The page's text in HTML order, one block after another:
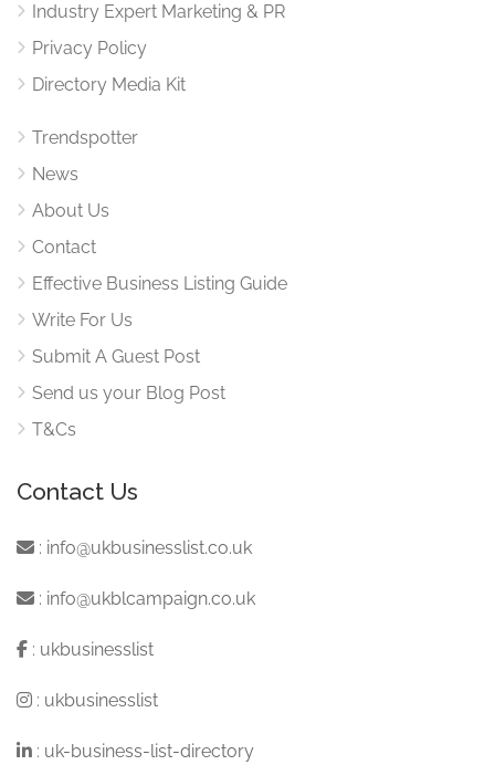
Industry Expert Marketing & PR
Privacy Policy
Directory Media Kit
Trendspotter
News
About Us
Contact
Effective Business Listing Guide
Write For Us
Submit A Guest Post
Send us your Blog Post
T&Cs
Contact Us
: info@ukbusinesslist.co.uk
: info@ukblcampaign.co.uk
: ukbusinesslist
: ukbusinesslist
: uk-business-list-directory